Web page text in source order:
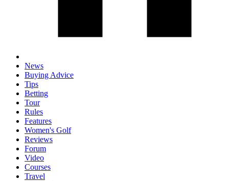
News
Buying Advice
Tips
Betting
Tour
Rules
Features
Women's Golf
Reviews
Forum
Video
Courses
Travel